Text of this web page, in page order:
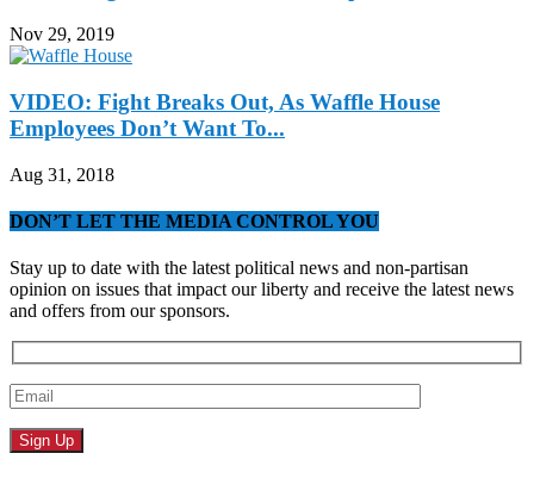
Nov 29, 2019
VIDEO: Fight Breaks Out, As Waffle House
Employees Don’t Want To...
Aug 31, 2018
DON’T LET THE MEDIA CONTROL YOU
Stay up to date with the latest political news and non-partisan
opinion on issues that impact our liberty and receive the latest news
and offers from our sponsors.